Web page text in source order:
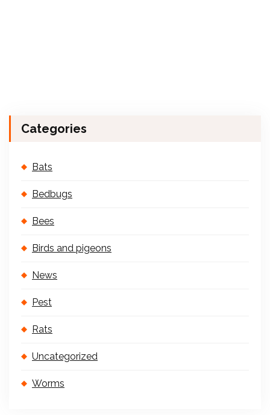
Categories
Bats
Bedbugs
Bees
Birds and pigeons
News
Pest
Rats
Uncategorized
Worms